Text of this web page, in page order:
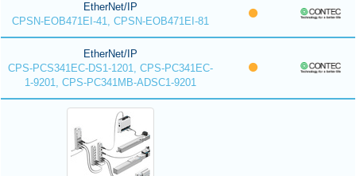
EtherNet/IP
CPSN-EOB471EI-41, CPSN-EOB471EI-81
EtherNet/IP
CPS-PCS341EC-DS1-1201, CPS-PC341EC-
1-9201, CPS-PC341MB-ADSC1-9201